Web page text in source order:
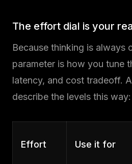
The effort dial is your
Because thinking is always
parameter is how you tune
latency, and cost tradeoff.
describe the levels this way:
Effort Use it for